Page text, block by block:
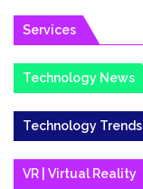
Services
Technology News
Technology Trends
VR | Virtual Reality